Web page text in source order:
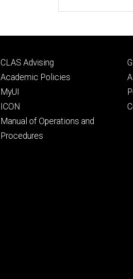
Footer
secondary
CLAS Advising
Academic Policies
MyUI
ICON
Manual of Operations and
Procedures